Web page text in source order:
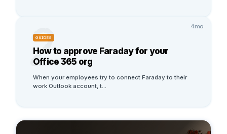
2 4mo
GUIDES
How to approve Faraday for your
Office 365 org
When your employees try to connect Faraday to their
work Outlook account, t...